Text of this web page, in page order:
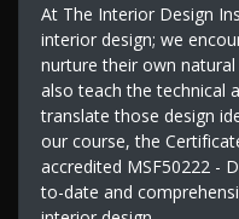
At The Interior Design
interior design; we
nurture their own
also teach the technical
translate those design
our course, the
accredited MSF50222 -
to-date and